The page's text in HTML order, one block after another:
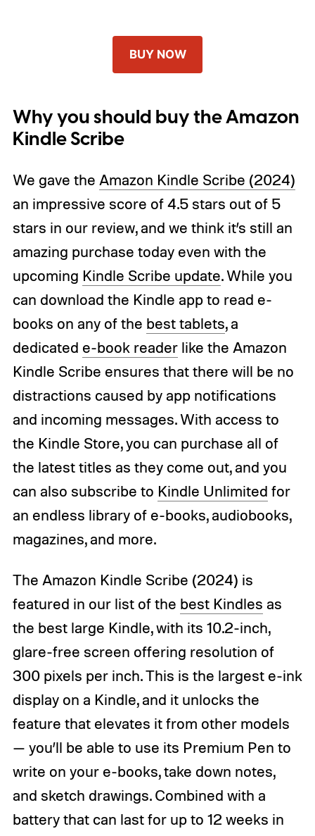
BUY NOW
Why you should buy the Amazon
Kindle Scribe
We gave the Amazon Kindle Scribe (2024)
an impressive score of 4.5 stars out of 5
stars in our review, and we think it’s still an
amazing purchase today even with the
upcoming Kindle Scribe update. While you
can download the Kindle app to read e-
books on any of the best tablets, a
dedicated e-book readerlike the Amazon
Kindle Scribe ensures that there will be no
distractions caused by app notifications
and incoming messages. With access to
the Kindle Store, you can purchase all of
the latest titles as they come out, and you
can also subscribe to Kindle Unlimited for
an endless library of e-books, audiobooks,
magazines, and more.
The Amazon Kindle Scribe (2024) is
featured in our list of the best Kindles as
the best large Kindle, with its 10.2-inch,
glare-free screen offering resolution of
300 pixels per inch. This is the largest e-ink
display on a Kindle, and it unlocks the
feature that elevates it from other models
— you’ll be able to use its Premium Pen to
write on your e-books, take down notes,
and sketch drawings. Combined with a
battery that can last for up to 12 weeks in